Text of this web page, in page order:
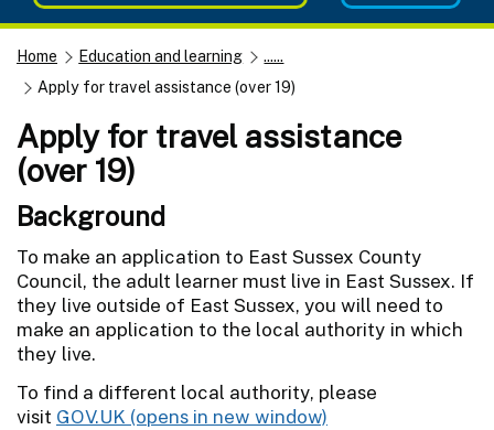
Home Education and learning
......
Apply for travel assistance (over 19)
Apply for travel assistance
(over 19)
Background
To make an application to East Sussex County
Council, the adult learner must live in East Sussex. If
they live outside of East Sussex, you will need to
make an application to the local authority in which
they live.
To find a different local authority, please
visit GOV.UK